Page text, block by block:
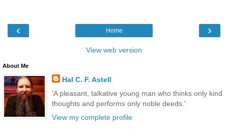
‹ ›
Home
View web version
About Me
Hal C. F. Astell
'A pleasant, talkative young man who thinks only kind
thoughts and performs only noble deeds.'
View my complete profile